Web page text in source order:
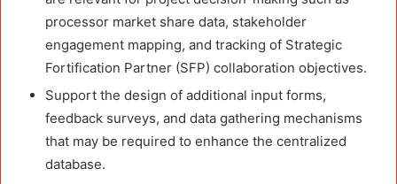
processor market share data, stakeholder
engagement mapping, and tracking of Strategic
Fortification Partner (SFP) collaboration objectives.
Support the design of additional input forms,
feedback surveys, and data gathering mechanisms
that may be required to enhance the centralized
database.